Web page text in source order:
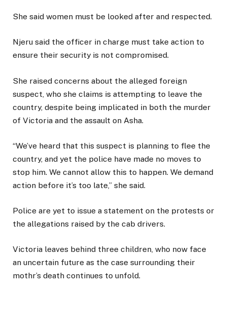
She said women must be looked after and respected.
Njeru said the officer in charge must take action to
ensure their security is not compromised.
She raised concerns about the alleged foreign
suspect, who she claims is attempting to leave the
country, despite being implicated in both the murder
of Victoria and the assault on Asha.
“We’ve heard that this suspect is planning to flee the
country, and yet the police have made no moves to
stop him. We cannot allow this to happen. We demand
action before it’s too late,” she said.
Police are yet to issue a statement on the protests or
the allegations raised by the cab drivers.
Victoria leaves behind three children, who now face
an uncertain future as the case surrounding their
mothr’s death continues to unfold.